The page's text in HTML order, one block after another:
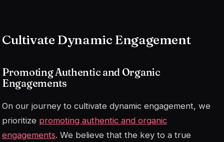
Cultivate Dynamic Engagement
Promoting Authentic and Organic
Engagements
On our journey to cultivate dynamic engagement, we
prioritize promoting authentic and organic
engagements. We believe that the key to a true